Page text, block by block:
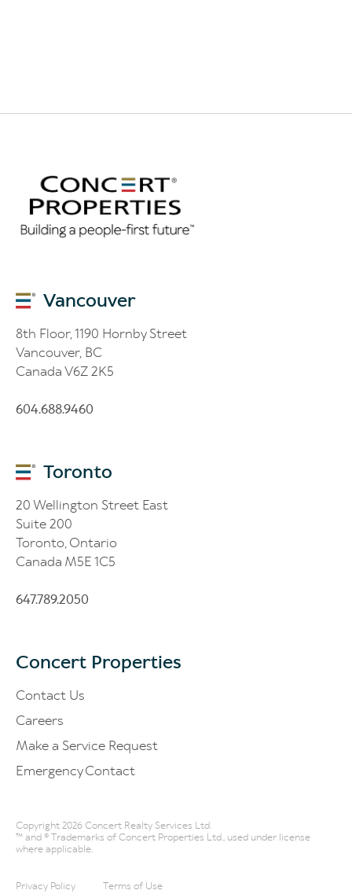
Vancouver
8th Floor, 1190 Hornby Street
Vancouver, BC
Canada V6Z 2K5
604.688.9460
Toronto
20 Wellington Street East
Suite 200
Toronto, Ontario
Canada M5E 1C5
647.789.2050
Concert Properties
Contact Us
Careers
Make a Service Request
Emergency Contact
Copyright 2026 Concert Realty Services Ltd.
™ and ® Trademarks of Concert Properties Ltd., used under license
where applicable.
Privacy Policy Terms of Use